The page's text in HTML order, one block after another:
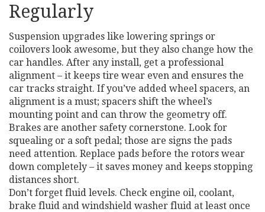
Regularly
Suspension upgrades like lowering springs or
coilovers look awesome, but they also change how the
car handles. After any install, get a professional
alignment – it keeps tire wear even and ensures the
car tracks straight. If you’ve added wheel spacers, an
alignment is a must; spacers shift the wheel’s
mounting point and can throw the geometry off.
Brakes are another safety cornerstone. Look for
squealing or a soft pedal; those are signs the pads
need attention. Replace pads before the rotors wear
down completely – it saves money and keeps stopping
distances short.
Don’t forget fluid levels. Check engine oil, coolant,
brake fluid and windshield washer fluid at least once